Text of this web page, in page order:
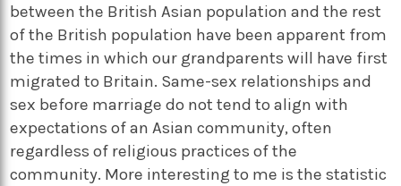
between the British Asian population and the rest
of the British population have been apparent from
the times in which our grandparents will have first
migrated to Britain. Same-sex relationships and
sex before marriage do not tend to align with
expectations of an Asian community, often
regardless of religious practices of the
community. More interesting to me is the statistic